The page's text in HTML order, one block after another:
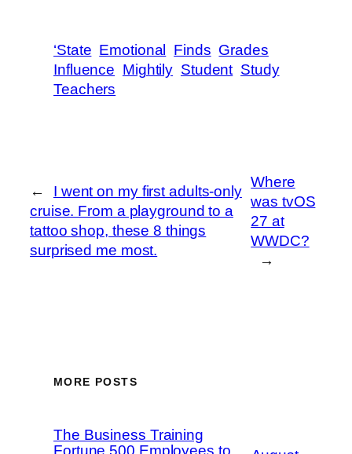
‘State Emotional Finds Grades
Influence Mightily Student Study
Teachers
←
I went on my first adults-only
cruise. From a playground to a
tattoo shop, these 8 things
surprised me most.
Where
was tvOS
27 at
WWDC?
→
MORE POSTS
The Business Training